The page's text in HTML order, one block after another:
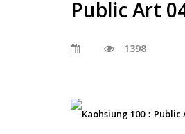
Public Art
1398